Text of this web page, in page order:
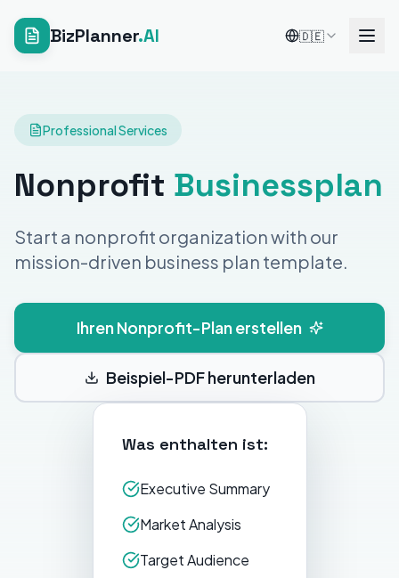
BizPlanner.AI 🇩🇪
Professional Services
Nonprofit Businessplan
Start a nonprofit organization with our
mission-driven business plan template.
Ihren Nonprofit-Plan erstellen
Beispiel-PDF herunterladen
Was enthalten ist:
Executive Summary
Market Analysis
Target Audience